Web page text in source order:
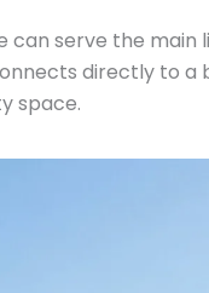
can serve the main
directly to a
space.